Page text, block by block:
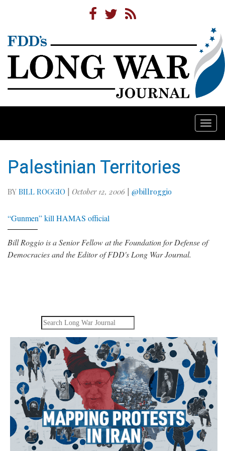
Palestinian Territories
BY BILL ROGGIO | October 12, 2006 | @billroggio
“Gunmen” kill HAMAS official
Bill Roggio is a Senior Fellow at the Foundation for Defense of
Democracies and the Editor of FDD's Long War Journal.